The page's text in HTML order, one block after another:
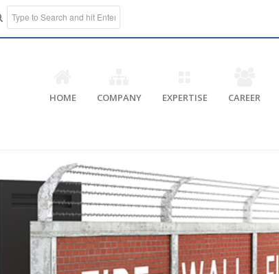
HOME COMPANY EXPERTISE CAREER